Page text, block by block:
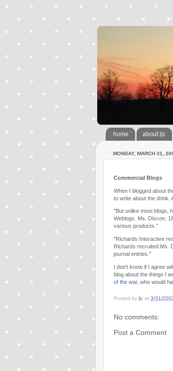
home about ljc
MONDAY, MARCH 31,
Commercial Blogs
When I blogged about
to write about the drink.
"But unlike most blogs,
Weblogs. Ms. Discon,
various products."
"Richards Interactive
Richards recruited Ms.
journal entries."
I don't know if I agree
blog about the things I
of the war, who would
Posted by ljc at 3/31/
No comments:
Post a Comment